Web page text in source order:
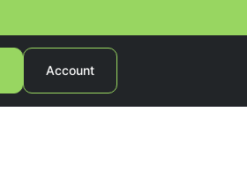
Account